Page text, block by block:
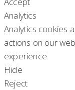
Analytics
Analytics cookies
actions on our
experience.
Hide
Reject